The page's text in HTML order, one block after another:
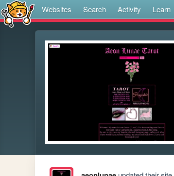
Websites Search Activity Learn